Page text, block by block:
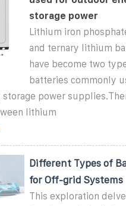
storage power
Lithium iron
and ternary lithium
have become two
batteries commonly
power
lithium
Different Types of
for Off-grid Systems
This exploration